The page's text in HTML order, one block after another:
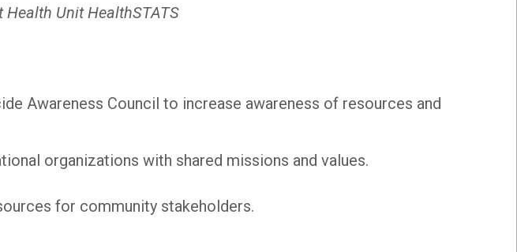
Unit HealthSTATS
Awareness Council to increase awareness of resources and
organizations with shared missions and values.
for community stakeholders.